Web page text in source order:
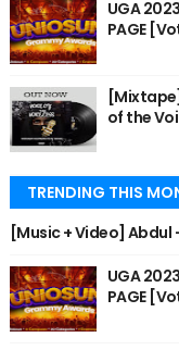
UGA
PAGE
of the
TRENDING THIS
[Music + Video] Abdul
UGA
PAGE